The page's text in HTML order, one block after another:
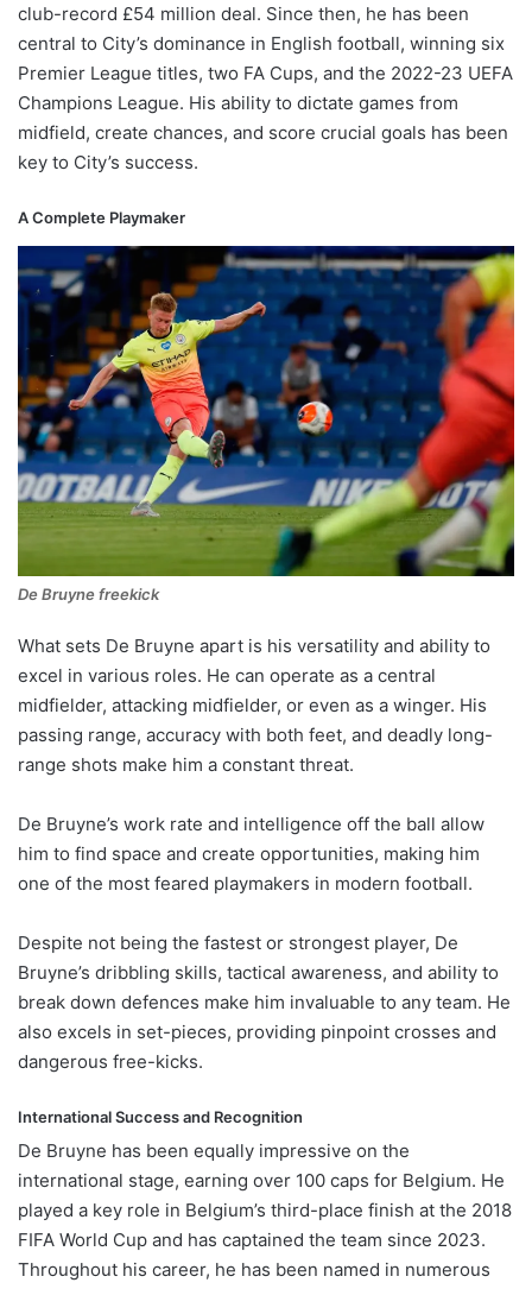
club-record £54 million deal. Since then, he has been
central to City’s dominance in English football, winning six
Premier League titles, two FA Cups, and the 2022-23 UEFA
Champions League. His ability to dictate games from
midfield, create chances, and score crucial goals has been
key to City’s success.
A Complete Playmaker
De Bruyne freekick
What sets De Bruyne apart is his versatility and ability to
excel in various roles. He can operate as a central
midfielder, attacking midfielder, or even as a winger. His
passing range, accuracy with both feet, and deadly long-
range shots make him a constant threat.
De Bruyne’s work rate and intelligence off the ball allow
him to find space and create opportunities, making him
one of the most feared playmakers in modern football.
Despite not being the fastest or strongest player, De
Bruyne’s dribbling skills, tactical awareness, and ability to
break down defences make him invaluable to any team. He
also excels in set-pieces, providing pinpoint crosses and
dangerous free-kicks.
International Success and Recognition
De Bruyne has been equally impressive on the
international stage, earning over 100 caps for Belgium. He
played a key role in Belgium’s third-place finish at the 2018
FIFA World Cup and has captained the team since 2023.
Throughout his career, he has been named in numerous